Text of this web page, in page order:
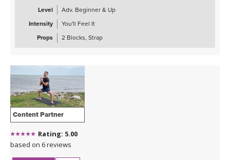
Level
Adv. Beginner & Up
Intensity
You'll Feel It
Props
2 Blocks, Strap
Content Partner
Rating: 5.00
based on 6 reviews